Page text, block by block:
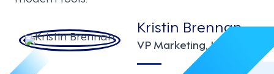
Kristin Brennan
VP Marketing, Legion